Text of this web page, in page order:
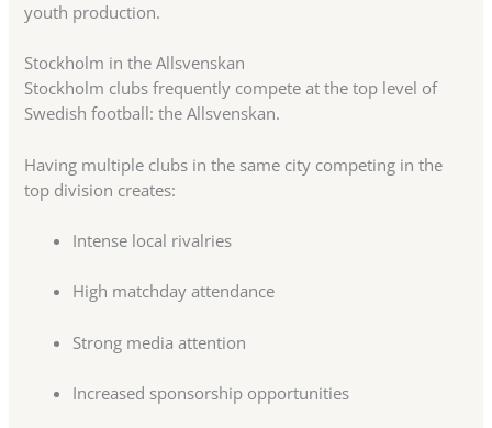
youth production.
Stockholm in the Allsvenskan
Stockholm clubs frequently compete at the top level of
Swedish football: the Allsvenskan.
Having multiple clubs in the same city competing in the
top division creates:
Intense local rivalries
High matchday attendance
Strong media attention
Increased sponsorship opportunities